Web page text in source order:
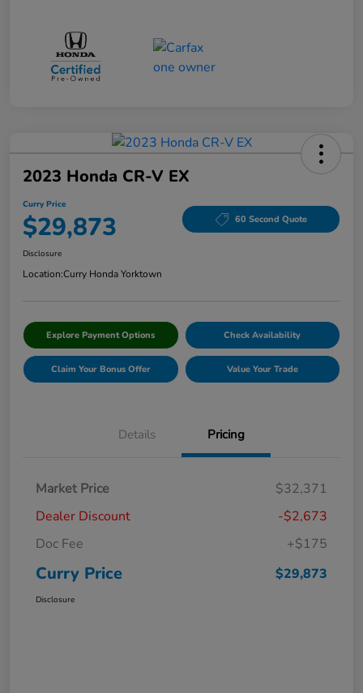
2023 Honda CR-V EX
Curry Price
$29,873 60 Second Quote
Disclosure
Location:Curry Honda Yorktown
Explore Payment Options Check Availability
Claim Your Bonus Offer Value Your Trade
Details Pricing
Market Price
$32,371
Dealer Discount
-$2,673
Doc Fee
+$175
Curry Price $29,873
Disclosure